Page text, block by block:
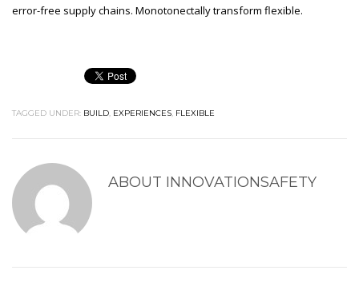
error-free supply chains. Monotonectally transform flexible.
TAGGED UNDER: BUILD, EXPERIENCES, FLEXIBLE
ABOUT INNOVATIONSAFETY